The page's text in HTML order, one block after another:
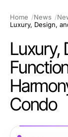
Home News
Luxury,
Condo